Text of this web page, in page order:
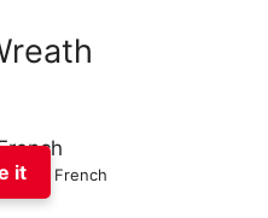
it French